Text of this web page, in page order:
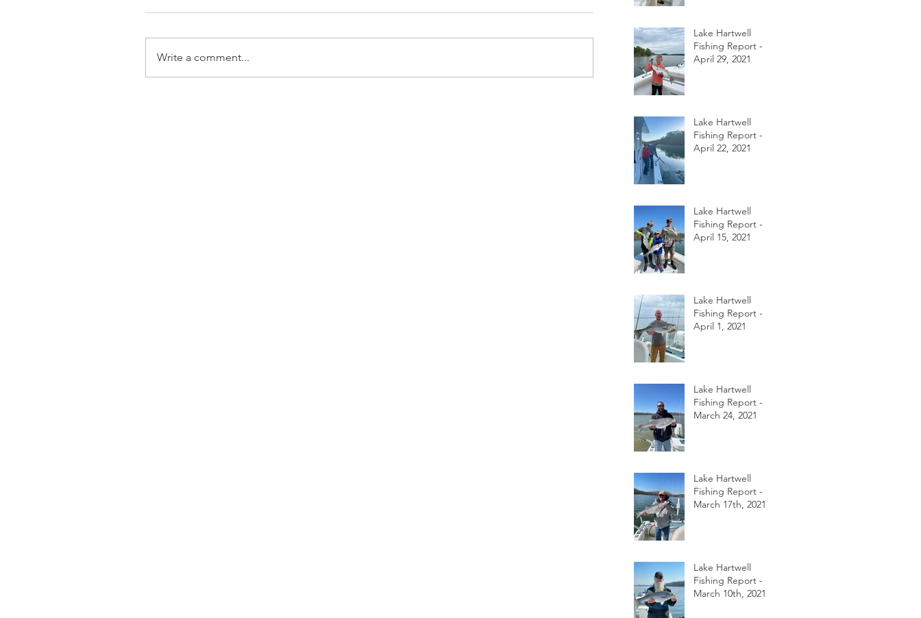
Write a comment...
Lake Hartwell
Fishing Report -
April 29, 2021
Lake Hartwell
Fishing Report -
April 22, 2021
Lake Hartwell
Fishing Report -
April 15, 2021
Lake Hartwell
Fishing Report -
April 1, 2021
Lake Hartwell
Fishing Report -
March 24, 2021
Lake Hartwell
Fishing Report -
March 17th, 2021
Lake Hartwell
Fishing Report -
March 10th, 2021